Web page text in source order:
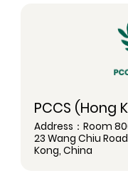
PCCS (Hong
Address：Room
23 Wang Chiu
Kong, China